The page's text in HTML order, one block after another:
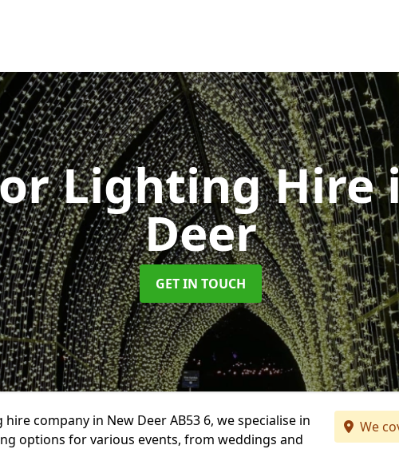
Lighting Hire
Deer
GET IN TOUCH
company in New Deer AB53 6, we specialise in
options for various events, from weddings and
We